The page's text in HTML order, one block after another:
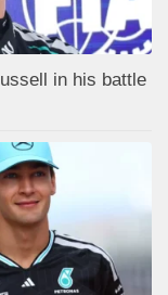
in his battle